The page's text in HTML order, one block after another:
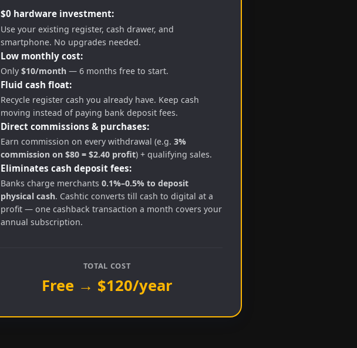
$0 hardware investment:
Use your existing register, cash drawer, and
smartphone. No upgrades needed.
Low monthly cost:
Only $10/month— 6 months free to start.
Fluid cash float:
Recycle register cash you already have. Keep cash
moving instead of paying bank deposit fees.
Direct commissions & purchases:
Earn commission on every withdrawal (e.g. 3%
commission on $80 = $2.40 profit) + qualifying sales.
Eliminates cash deposit fees:
Banks charge merchants 0.1%–0.5% to deposit
physical cash. Cashtic converts till cash to digital at a
profit — one cashback transaction a month covers your
annual subscription.
TOTAL COST
Free → $120/year